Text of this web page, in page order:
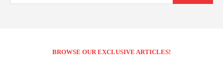
BROWSE OUR EXCLUSIVE ARTICLES!